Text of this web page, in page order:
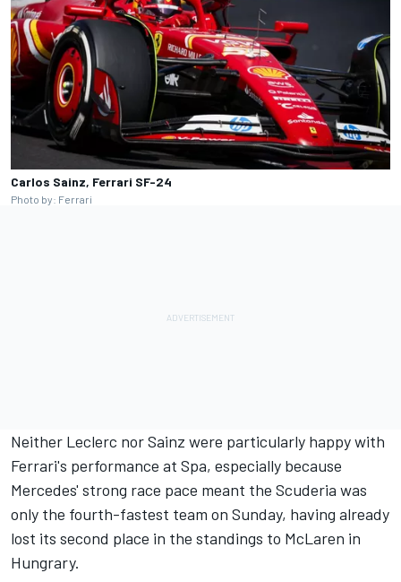
Carlos Sainz, Ferrari SF-24
Photo by: Ferrari
Neither Leclerc nor Sainz were particularly happy with
Ferrari's performance at Spa, especially because
Mercedes' strong race pace meant the Scuderia was
only the fourth-fastest team on Sunday, having already
lost its second place in the standings to McLaren in
Hungrary.